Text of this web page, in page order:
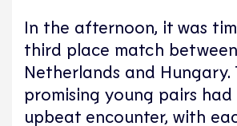
In the afternoon, it was
third place match
Netherlands and Hungary.
promising young pairs
upbeat encounter, with